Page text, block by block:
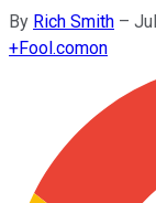
By Rich Smith –
+Fool.comon